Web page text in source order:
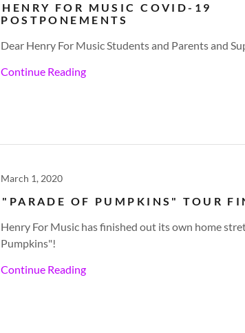
HENRY FOR MUSIC COVID-19
POSTPONEMENTS
Dear Henry For Music Students and Parents and
Continue Reading
March 1, 2020
"PARADE OF PUMPKINS" TOUR
Henry For Music has finished out its own home
Pumpkins"!
Continue Reading